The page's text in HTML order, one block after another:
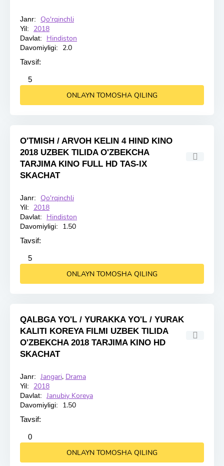
HD
Janr: Qo'rqinchli
Yil: 2018
Davlat: Hindiston
Davomiyligi: 2.0
Tavsif:
5
5
ONLAYN TOMOSHA QILING
O'TMISH / ARVOH KELIN 4 HIND KINO
2018 UZBEK TILIDA O'ZBEKCHA
TARJIMA KINO FULL HD TAS-IX
SKACHAT
HD
Janr: Qo'rqinchli
Yil: 2018
Davlat: Hindiston
Davomiyligi: 1.50
Tavsif:
5
5
ONLAYN TOMOSHA QILING
QALBGA YO'L / YURAKKA YO'L / YURAK
KALITI KOREYA FILMI UZBEK TILIDA
O'ZBEKCHA 2018 TARJIMA KINO HD
SKACHAT
HD
Janr: Jangari, Drama
Yil: 2018
Davlat: Janubiy Koreya
Davomiyligi: 1.50
Tavsif:
0
5
ONLAYN TOMOSHA QILING